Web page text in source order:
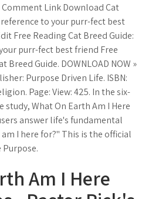
Comment Link Download Cat
to your purr-fect best
Free Reading Cat Breed Guide:
purr-fect best friend Free
Breed Guide. DOWNLOAD NOW »
Purpose Driven Life. ISBN:
Page: View: 425. In the six-
What On Earth Am I Here
answer life's fundamental
I here for?" This is the official
Am I Here